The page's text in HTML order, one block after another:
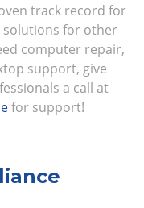
track record for
solutions for other
computer repair,
support, give
a call at
for support!